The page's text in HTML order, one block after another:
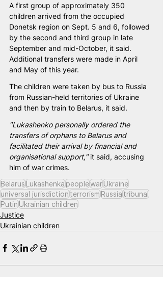
A first group of approximately 350
children arrived from the occupied
Donetsk region on Sept. 5 and 6, followed
by the second and third group in late
September and mid-October, it said.
Additional transfers were made in April
and May of this year.
The children were taken by bus to Russia
from Russian-held territories of Ukraine
and then by train to Belarus, it said.
"Lukashenko personally ordered the
transfers of orphans to Belarus and
facilitated their arrival by financial and
organisational support," it said, accusing
him of war crimes.
BelarusLukashenkapeoplewarUkraine
universal jurisdictionterrorismRussiatribunal
PutinUkrainian children
Justice
Ukrainian children